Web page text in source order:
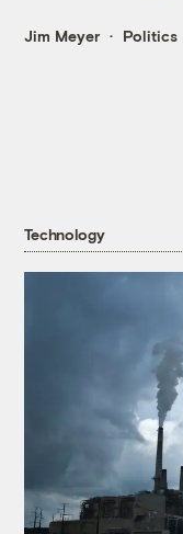
Jim Meyer Politics
Technology